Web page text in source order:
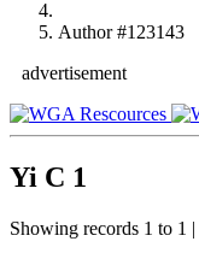
Author #123143
advertisement
Yi C 1
Showing records 1 to 1 |